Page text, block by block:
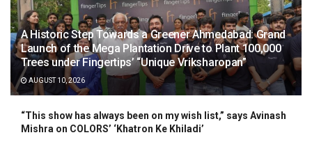
A Historic Step Towards a Greener Ahmedabad: Grand
Launch of the Mega Plantation Drive to Plant 100,000
Trees under Fingertips’ “Unique Vriksharopan”
AUGUST 10, 2026
“This show has always been on my wish list,” says Avinash
Mishra on COLORS’ ‘Khatron Ke Khiladi’